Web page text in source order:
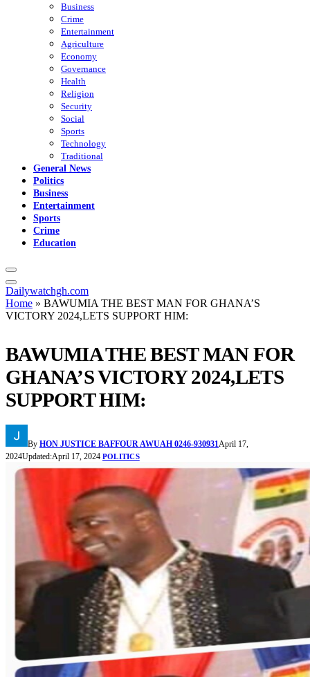
Business
Crime
Entertainment
Agriculture
Economy
Governance
Health
Religion
Security
Social
Sports
Technology
Traditional
General News
Politics
Business
Entertainment
Sports
Crime
Education
Dailywatchgh.com
Home » BAWUMIA THE BEST MAN FOR GHANA’S
VICTORY 2024,LETS SUPPORT HIM:
BAWUMIA THE BEST MAN FOR
GHANA’S VICTORY 2024,LETS
SUPPORT HIM:
By HON JUSTICE BAFFOUR AWUAH 0246-930931April 17,
2024Updated:April 17, 2024 POLITICS